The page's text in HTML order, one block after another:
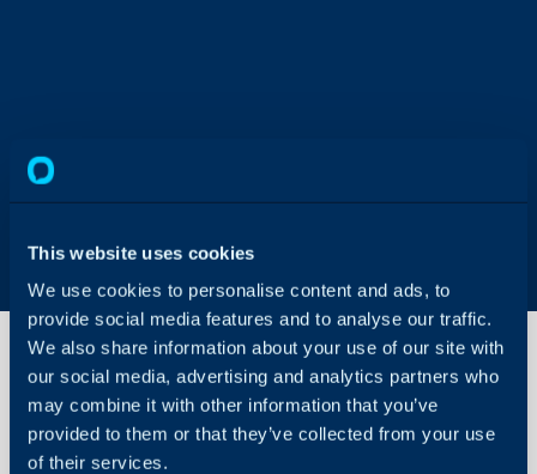
This website uses cookies
We use cookies to personalise content and ads, to
provide social media features and to analyse our traffic.
We also share information about your use of our site with
our social media, advertising and analytics partners who
may combine it with other information that you’ve
provided to them or that they’ve collected from your use
of their services.
Software
Releases